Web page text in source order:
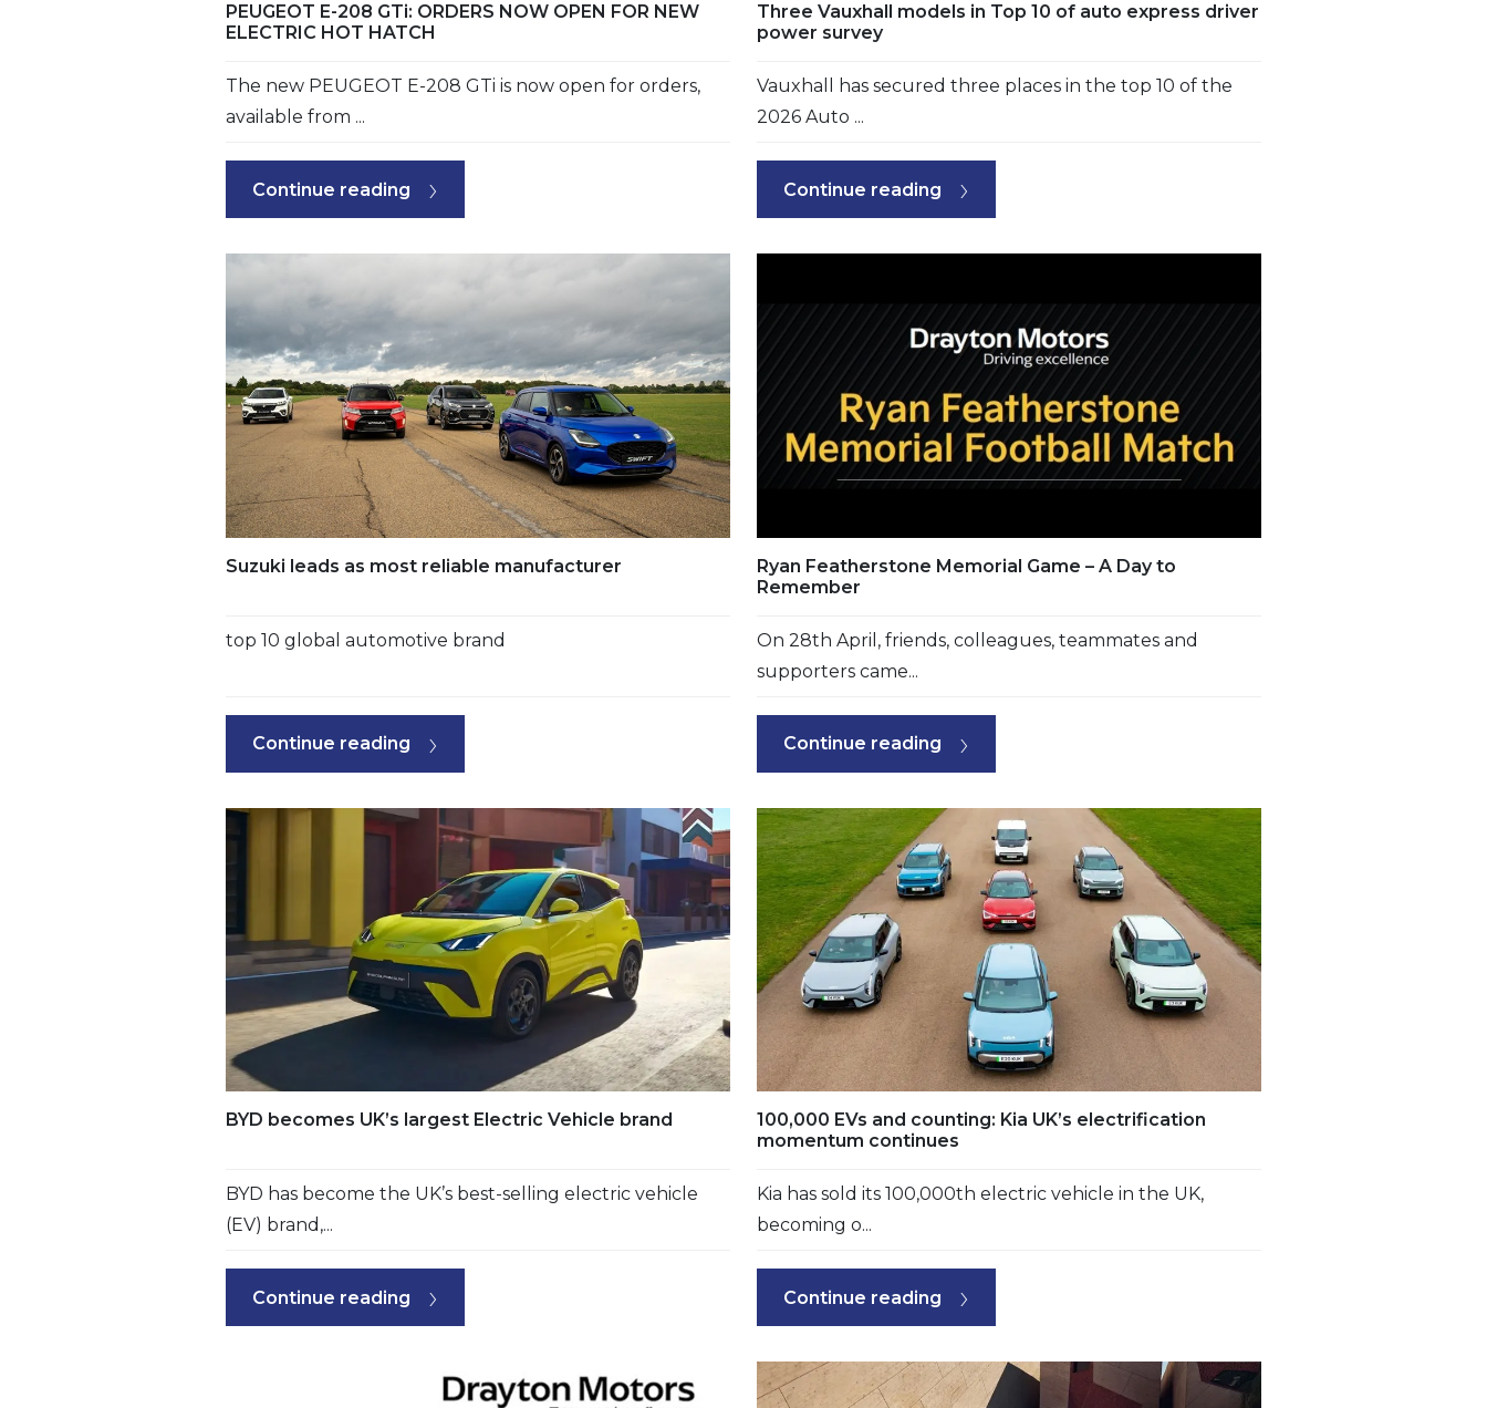
PEUGEOT E-208 GTi: ORDERS NOW OPEN FOR NEW
ELECTRIC HOT HATCH
The new PEUGEOT E-208 GTi is now open for orders,
available from ...
Continue reading
Three Vauxhall models in Top 10 of auto express driver
power survey
Vauxhall has secured three places in the top 10 of the
2026 Auto ...
Continue reading
Suzuki leads as most reliable manufacturer
top 10 global automotive brand
Continue reading
Ryan Featherstone Memorial Game – A Day to
Remember
On 28th April, friends, colleagues, teammates and
supporters came...
Continue reading
BYD becomes UK’s largest Electric Vehicle brand
BYD has become the UK’s best-selling electric vehicle
(EV) brand,...
Continue reading
100,000 EVs and counting: Kia UK’s electrification
momentum continues
Kia has sold its 100,000th electric vehicle in the UK,
becoming o...
Continue reading